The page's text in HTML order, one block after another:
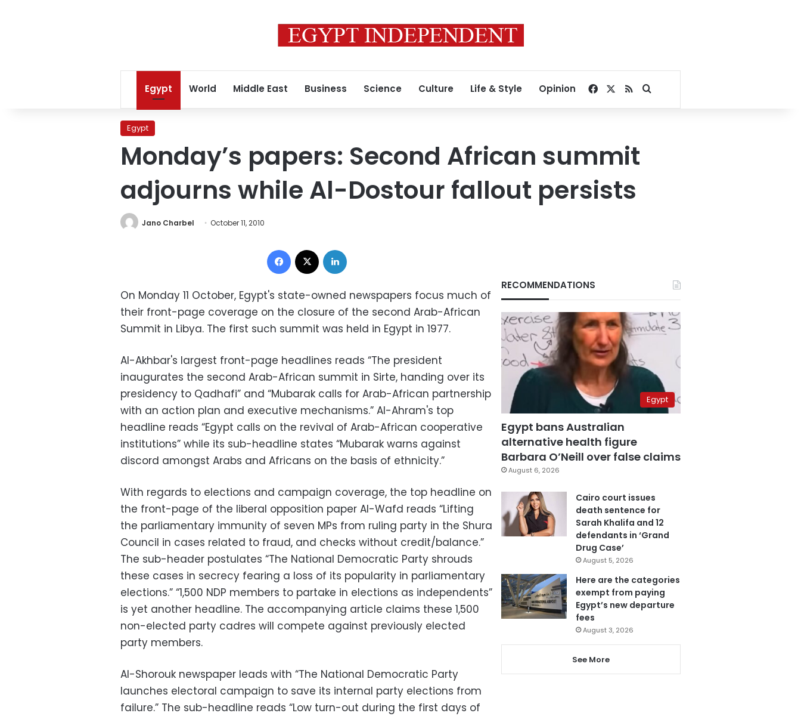
Egypt World Middle East Business Science Culture Life & Style Opinion Facebook
RSSSearch for
Egypt
Monday’s papers: Second African summit
adjourns while Al-Dostour fallout persists
Jano Charbel October 11, 2010
Facebook
On Monday 11 October, Egypt's state-owned newspapers focus much of
their front-page coverage on the closure of the second Arab-African
Summit in Libya. The first such summit was held in Egypt in 1977.
Al-Akhbar's largest front-page headlines reads “The president
inaugurates the second Arab-African summit in Sirte, handing over its
presidency to Qadhafi” and “Mubarak calls for Arab-African partnership
with an action plan and executive mechanisms.” Al-Ahram's top
headline reads “Egypt calls on the revival of Arab-African cooperative
institutions” while its sub-headline states “Mubarak warns against
discord amongst Arabs and Africans on the basis of ethnicity.”
With regards to elections and campaign coverage, the top headline on
the front-page of the liberal opposition paper Al-Wafd reads “Lifting
the parliamentary immunity of seven MPs from ruling party in the Shura
Council in cases related to fraud, and checks without credit/balance.”
The sub-header postulates “The National Democratic Party shrouds
these cases in secrecy fearing a loss of its popularity in parliamentary
elections.” “1,500 NDP members to partake in elections as independents”
is yet another headline. The accompanying article claims these 1,500
non-elected party cadres will compete against previously elected
party members.
Al-Shorouk newspaper leads with “The National Democratic Party
launches electoral campaign to save its internal party elections from
failure.” The sub-headline reads “Low turn-out during the first days of
RECOMMENDATIONS
Egypt
Egypt bans Australian
alternative health figure
Barbara O’Neill over false claims
August 6, 2026
Cairo court issues
death sentence for
Sarah Khalifa and 12
defendants in ‘Grand
Drug Case’
August 5, 2026
Here are the categories
exempt from paying
Egypt’s new departure
fees
August 3, 2026
See More